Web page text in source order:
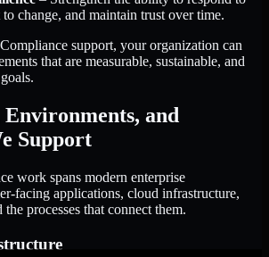
change, and maintain trust over time.
support, your organization can
that are measurable, sustainable, and
Environments, and
Support
work spans modern enterprise
facing applications, cloud infrastructure,
processes that connect them.